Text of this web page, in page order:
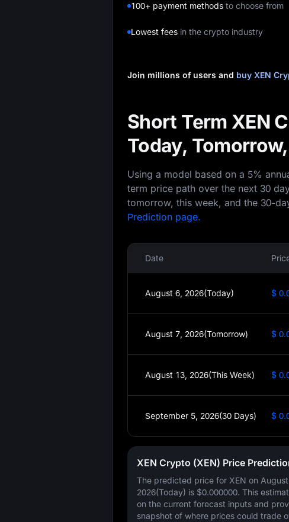
100+ payment methods to choose from
Lowest fees in the crypto industry
Join millions of users and buy XEN
Short Term XEN
Today,
Using a model based on a 5%
term price path over the next 30
tomorrow, this week, and the 30-
Prediction page.
Date
August 6, 2026(Today) $
August 7, 2026(Tomorrow) $
August 13, 2026(This Week) $
September 5, 2026(30 Days) $
XEN Crypto (XEN) Price
The predicted price for XEN on August
2026(Today) is $0.000000. This
on the current forecast inputs and
snapshot of where prices could trade